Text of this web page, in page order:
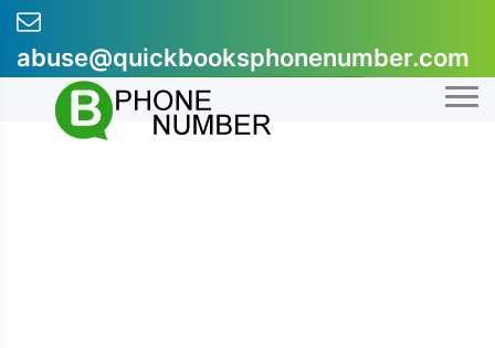
Skip
content
abuse@quickbooksphonenumber.com
+1-855-607-0301